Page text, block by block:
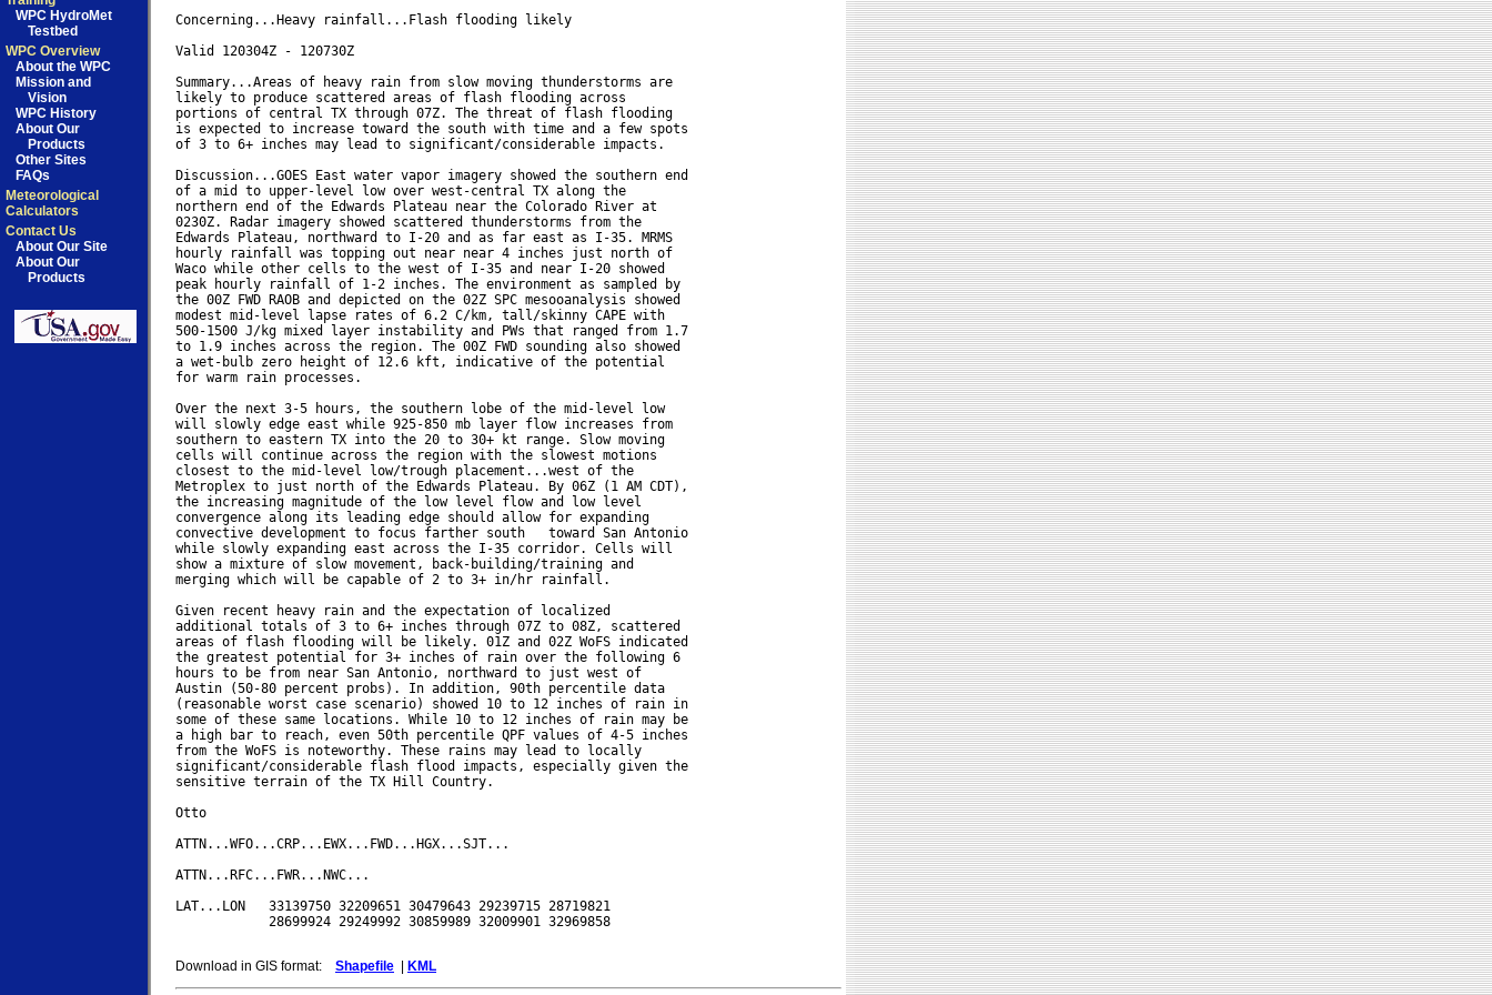
WPC HydroMet
Testbed
WPC Overview
About the WPC
Mission and
Vision
WPC History
About Our
Products
Other Sites
FAQs
Meteorological
Calculators
Contact Us
About Our Site
About Our
Products
Concerning...Heavy rainfall...Flash flooding likely
Valid 120304Z - 120730Z
Summary...Areas of heavy rain from slow moving thunderstorms are
likely to produce scattered areas of flash flooding across
portions of central TX through 07Z. The threat of flash flooding
is expected to increase toward the south with time and a few spots
of 3 to 6+ inches may lead to significant/considerable impacts.
Discussion...GOES East water vapor imagery showed the southern end
of a mid to upper-level low over west-central TX along the
northern end of the Edwards Plateau near the Colorado River at
0230Z. Radar imagery showed scattered thunderstorms from the
Edwards Plateau, northward to I-20 and as far east as I-35. MRMS
hourly rainfall was topping out near near 4 inches just north of
Waco while other cells to the west of I-35 and near I-20 showed
peak hourly rainfall of 1-2 inches. The environment as sampled by
the 00Z FWD RAOB and depicted on the 02Z SPC mesooanalysis showed
modest mid-level lapse rates of 6.2 C/km, tall/skinny CAPE with
500-1500 J/kg mixed layer instability and PWs that ranged from 1.7
to 1.9 inches across the region. The 00Z FWD sounding also showed
a wet-bulb zero height of 12.6 kft, indicative of the potential
for warm rain processes.
Over the next 3-5 hours, the southern lobe of the mid-level low
will slowly edge east while 925-850 mb layer flow increases from
southern to eastern TX into the 20 to 30+ kt range. Slow moving
cells will continue across the region with the slowest motions
closest to the mid-level low/trough placement...west of the
Metroplex to just north of the Edwards Plateau. By 06Z (1 AM CDT),
the increasing magnitude of the low level flow and low level
convergence along its leading edge should allow for expanding
convective development to focus farther south	toward San Antonio
while slowly expanding east across the I-35 corridor. Cells will
show a mixture of slow movement, back-building/training and
merging which will be capable of 2 to 3+ in/hr rainfall.
Given recent heavy rain and the expectation of localized
additional totals of 3 to 6+ inches through 07Z to 08Z, scattered
areas of flash flooding will be likely. 01Z and 02Z WoFS indicated
the greatest potential for 3+ inches of rain over the following 6
hours to be from near San Antonio, northward to just west of
Austin (50-80 percent probs). In addition, 90th percentile data
(reasonable worst case scenario) showed 10 to 12 inches of rain in
some of these same locations. While 10 to 12 inches of rain may be
a high bar to reach, even 50th percentile QPF values of 4-5 inches
from the WoFS is noteworthy. These rains may lead to locally
significant/considerable flash flood impacts, especially given the
sensitive terrain of the TX Hill Country.
Otto
ATTN...WFO...CRP...EWX...FWD...HGX...SJT...
ATTN...RFC...FWR...NWC...
LAT...LON   33139750 32209651 30479643 29239715 28719821
            28699924 29249992 30859989 32009901 32969858
Download in GIS format: Shapefile KML